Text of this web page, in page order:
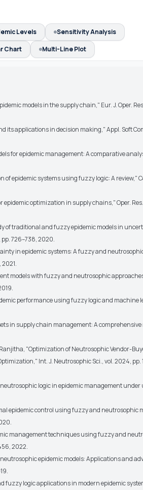
Levels
Sensitivity Analysis
Chart Multi-Line Plot
models in the supply chain," Eur. J. Oper.
its applications in decision making," Appl. Soft
for epidemic management: A comparative
epidemic systems using fuzzy logic: A review,"
optimization in supply chains," Oper.
of traditional and fuzzy epidemic models in
pp. 726–738, 2020.
in epidemic systems: A fuzzy and
2021.
models with fuzzy and neutrosophic
performance using fuzzy logic and machine
in supply chain management: A comprehensive
"Optimization of Neutrosophic Vendor-
Int. J. Neutrosophic Sci., vol. 2024, pp.
logic in epidemic management
epidemic control using fuzzy and neutrosophic
management techniques using fuzzy and
2022.
epidemic models: Applications and
fuzzy logic applications in modern epidemic